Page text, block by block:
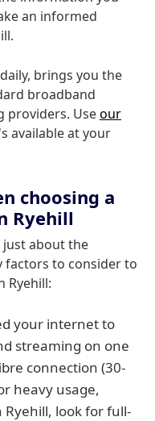
an informed
brings you the
broadband
providers. Useour
available at your
choosing a
Ryehill
just about the
factors to consider to
Ryehill:
your internet to
streaming on one
connection (30-
heavy usage,
look for full-